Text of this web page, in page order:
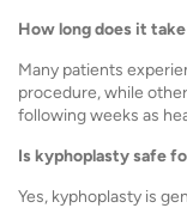
How long does it
Many patients
procedure, while
following weeks as
Is kyphoplasty safe
Yes, kyphoplasty is